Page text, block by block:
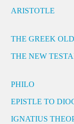
ARISTOTLE
THE GREEK
THE NEW
PHILO
EPISTLE TO
IGNATIUS